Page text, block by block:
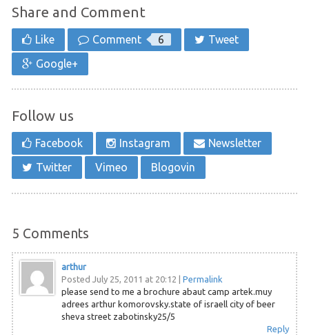
Share and Comment
Like Comment 6
Tweet
Google+
Follow us
Facebook Instagram
Newsletter
Twitter
Vimeo Blogovin
5 Comments
arthur
Posted July 25, 2011 at 20:12
Permalink
please send to me a brochure abaut camp artek.muy
adrees arthur komorovsky.state of israell city of beer
sheva street zabotinsky25/5
Reply